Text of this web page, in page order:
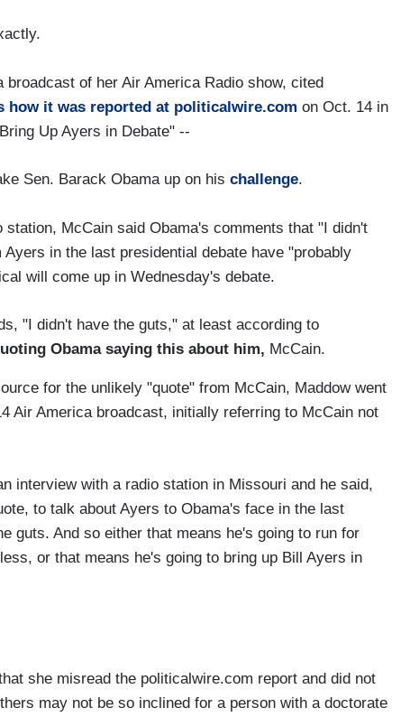
of her Air America Radio show, cited
how it was reported at politicalwire.com on Oct. 14 in
Up Ayers in Debate" --
Sen. Barack Obama up on his challenge.
McCain said Obama's comments that "I didn't
in the last presidential debate have "probably
will come up in Wednesday's debate.
"I didn't have the guts," at least according to
Obama saying this about him, McCain.
for the unlikely "quote" from McCain, Maddow went
Air America broadcast, initially referring to McCain not
interview with a radio station in Missouri and he said,
to talk about Ayers to Obama's face in the last
guts. And so either that means he's going to run for
or that means he's going to bring up Bill Ayers in
she misread the politicalwire.com report and did not
may not be so inclined for a person with a doctorate